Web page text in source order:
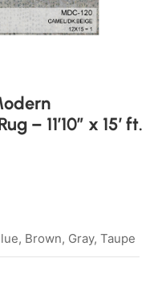
– 11’10” x 15′ ft.
Brown, Gray, Taupe